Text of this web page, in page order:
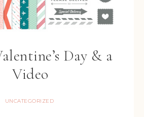
Day & a
Video
UNCATEGORIZED